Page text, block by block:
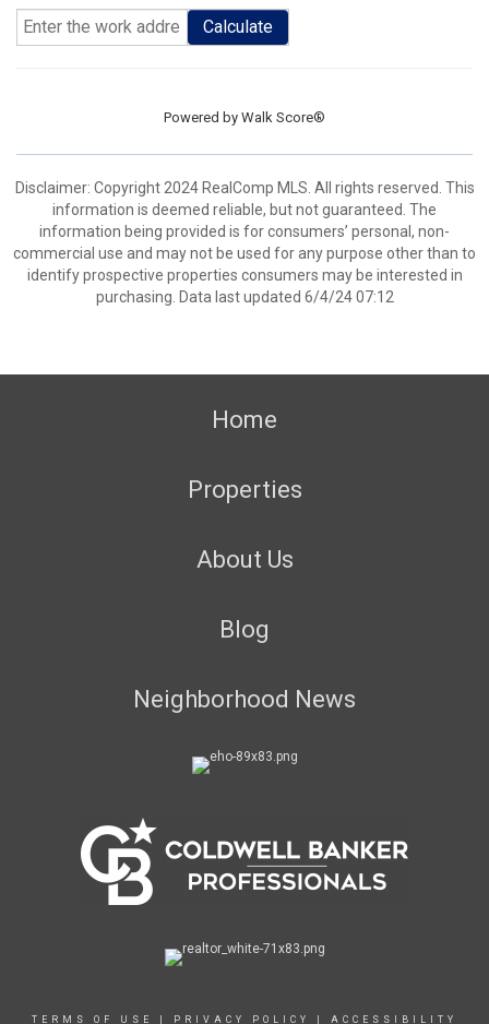
Calculate
Powered by Walk Score®
Disclaimer: Copyright 2024 RealComp MLS. All rights reserved. This
information is deemed reliable, but not guaranteed. The
information being provided is for consumers’ personal, non-
commercial use and may not be used for any purpose other than to
identify prospective properties consumers may be interested in
purchasing. Data last updated 6/4/24 07:12
Home
Properties
About Us
Blog
Neighborhood News
TERMS OF USE PRIVACY POLICY ACCESSIBILITY